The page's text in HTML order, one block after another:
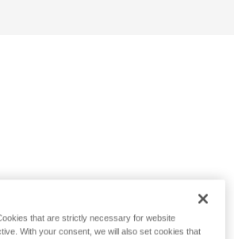
that are strictly necessary for website
With your consent, we will also set cookies that